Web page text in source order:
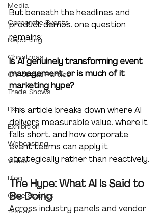
Media
Corporate Events
Reporting
Christmas
Christmas Parties
Trade Shows
Expo
Exhibition
Webcasting
Video
Blog
Case Studies
But beneath the headlines and
product demos, one question
remains:
Is AI genuinely transforming event
management, or is much of it
marketing hype?
This article breaks down where AI
delivers measurable value, where it
falls short, and how corporate
event teams can apply it
strategically rather than reactively.
The Hype: What AI Is Said to
Be Doing
Across industry panels and vendor